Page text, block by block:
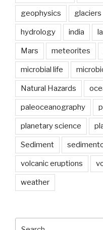
geophysics glaciers
hydrology india
Mars meteorites
microbial life
Natural Hazards
paleoceanography
planetary science
Sediment
volcanic eruptions
weather